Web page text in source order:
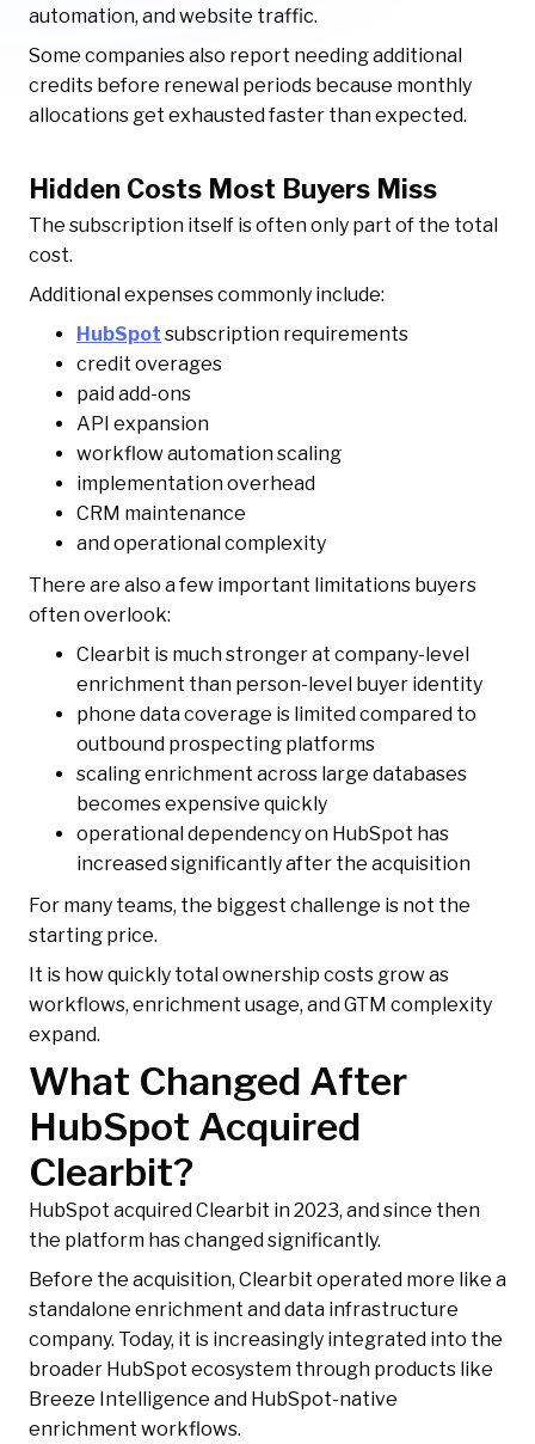
automation, and website traffic.
Some companies also report needing additional
credits before renewal periods because monthly
allocations get exhausted faster than expected.
Hidden Costs Most Buyers Miss
The subscription itself is often only part of the total
cost.
Additional expenses commonly include:
HubSpot subscription requirements
credit overages
paid add-ons
API expansion
workflow automation scaling
implementation overhead
CRM maintenance
and operational complexity
There are also a few important limitations buyers
often overlook:
Clearbit is much stronger at company-level
enrichment than person-level buyer identity
phone data coverage is limited compared to
outbound prospecting platforms
scaling enrichment across large databases
becomes expensive quickly
operational dependency on HubSpot has
increased significantly after the acquisition
For many teams, the biggest challenge is not the
starting price.
It is how quickly total ownership costs grow as
workflows, enrichment usage, and GTM complexity
expand.
What Changed After
HubSpot Acquired
Clearbit?
HubSpot acquired Clearbit in 2023, and since then
the platform has changed significantly.
Before the acquisition, Clearbit operated more like a
standalone enrichment and data infrastructure
company. Today, it is increasingly integrated into the
broader HubSpot ecosystem through products like
Breeze Intelligence and HubSpot-native
enrichment workflows.